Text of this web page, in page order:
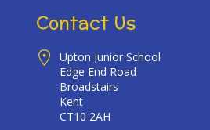
Contact Us
Upton Junior School
Edge End Road
Broadstairs
Kent
CT10 2AH